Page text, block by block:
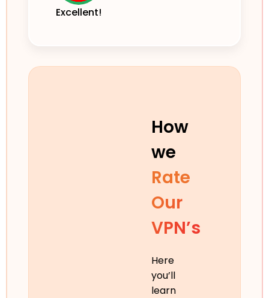
Excellent!
How
we
Rate
Our
VPN’s
Here
you’ll
learn